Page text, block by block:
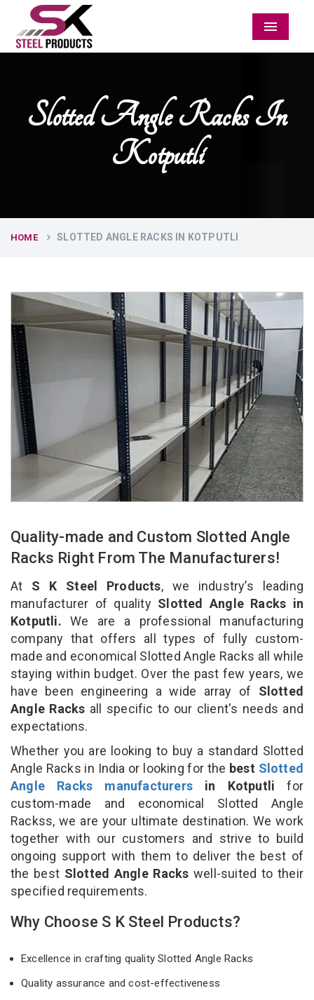
Menu
Slotted Angle Racks In
Kotputli
HOME SLOTTED ANGLE RACKS IN KOTPUTLI
Quality-made and Custom Slotted Angle
Racks Right From The Manufacturers!
At S K Steel Products, we industry’s leading
manufacturer of qualitySlotted Angle Racks in
Kotputli. We are a professional manufacturing
company that offers all types of fully custom-
made and economical Slotted Angle Racks all while
staying within budget. Over the past few years, we
have been engineering a wide array of Slotted
Angle Racks all specific to our client's needs and
expectations.
Whether you are looking to buy a standard Slotted
Angle Racks in India or looking for the best Slotted
Angle Racks manufacturersin Kotputli for
custom-made and economical Slotted Angle
Rackss, we are your ultimate destination. We work
together with our customers and strive to build
ongoing support with them to deliver the best of
the best Slotted Angle Rackswell-suited to their
specified requirements.
Why Choose S K Steel Products?
Excellence in crafting quality Slotted Angle Racks
Quality assurance and cost-effectiveness